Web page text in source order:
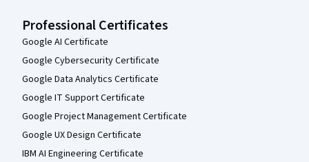
Professional Certificates
Google AI Certificate
Google Cybersecurity Certificate
Google Data Analytics Certificate
Google IT Support Certificate
Google Project Management Certificate
Google UX Design Certificate
IBM AI Engineering Certificate